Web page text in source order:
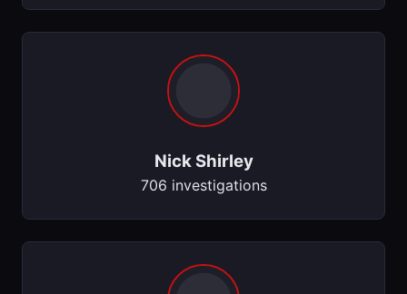
Nick Shirley
706 investigations